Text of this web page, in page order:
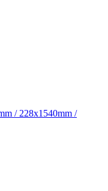
/ 228x1540mm /